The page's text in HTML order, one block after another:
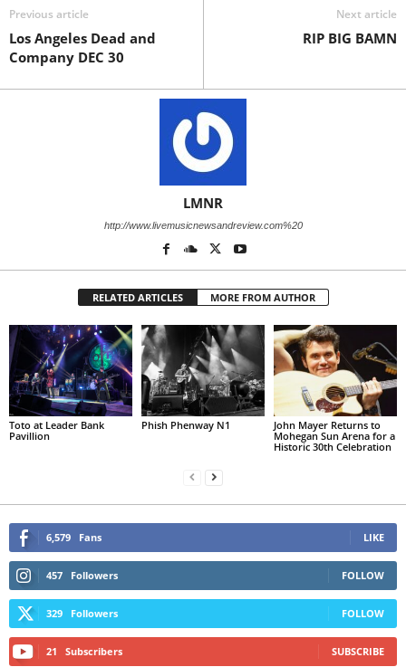
Previous article
Los Angeles Dead and
Company DEC 30
Next article
RIP BIG BAMN
LMNR
http://www.livemusicnewsandreview.com%20
RELATED ARTICLES MORE FROM AUTHOR
Toto at Leader Bank
Pavillion
Phish Phenway N1
John Mayer Returns to
Mohegan Sun Arena for a
Historic 30th Celebration
6,579 Fans LIKE
457 Followers FOLLOW
329 Followers FOLLOW
21 Subscribers SUBSCRIBE